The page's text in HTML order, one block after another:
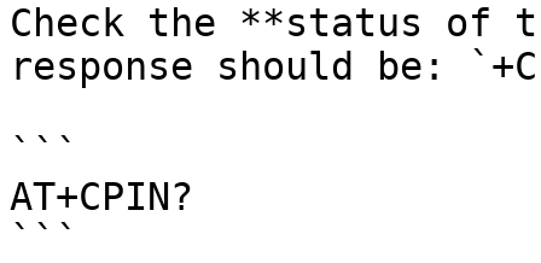
Check the **status of
response should be:
```
AT+CPIN?
```